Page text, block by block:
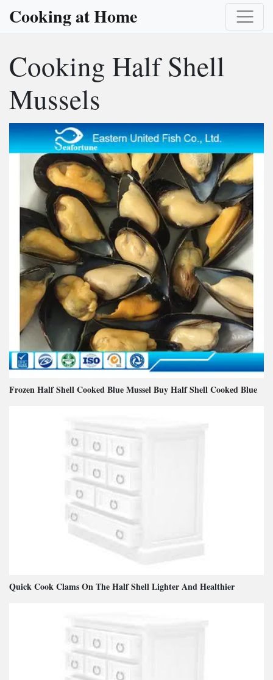
Cooking at Home
Cooking Half Shell
Mussels
Frozen Half Shell Cooked Blue Mussel Buy Half Shell Cooked Blue
Quick Cook Clams On The Half Shell Lighter And Healthier